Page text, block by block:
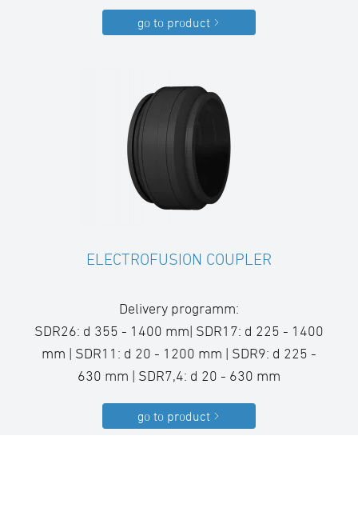
go to product
ELECTROFUSION COUPLER
Delivery programm:
SDR26: d 355 - 1400 mm| SDR17: d 225 - 1400
mm | SDR11: d 20 - 1200 mm | SDR9: d 225 -
630 mm | SDR7,4: d 20 - 630 mm
go to product